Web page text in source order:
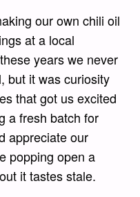
our own chili oil
at a local
years we never
but it was curiosity
that got us excited
a fresh batch for
appreciate our
popping open a
it tastes stale.